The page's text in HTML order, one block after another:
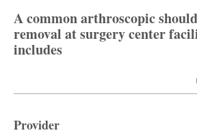
A common arthroscopic
removal at surgery center
includes
Provider